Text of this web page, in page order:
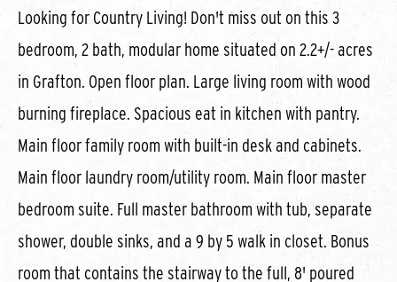
Looking for Country Living! Don't miss out on this 3
bedroom, 2 bath, modular home situated on 2.2+/- acres
in Grafton. Open floor plan. Large living room with wood
burning fireplace. Spacious eat in kitchen with pantry.
Main floor family room with built-in desk and cabinets.
Main floor laundry room/utility room. Main floor master
bedroom suite. Full master bathroom with tub, separate
shower, double sinks, and a 9 by 5 walk in closet. Bonus
room that contains the stairway to the full, 8' poured